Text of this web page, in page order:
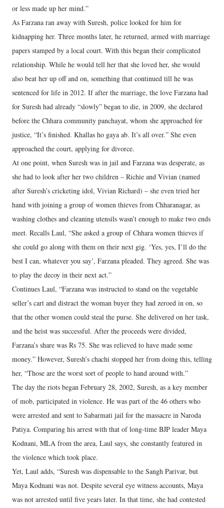
or less made up her mind.”
As Farzana ran away with Suresh, police looked for him for
kidnapping her. Three months later, he returned, armed with marriage
papers stamped by a local court. With this began their complicated
relationship. While he would tell her that she loved her, she would
also beat her up off and on, something that continued till he was
sentenced for life in 2012. If after the marriage, the love Farzana had
for Suresh had already “slowly” began to die, in 2009, she declared
before the Chhara community panchayat, whom she approached for
justice, “It’s finished. Khallas ho gaya ab. It’s all over.” She even
approached the court, applying for divorce.
At one point, when Suresh was in jail and Farzana was desperate, as
she had to look after her two children – Richie and Vivian (named
after Suresh’s cricketing idol, Vivian Richard) – she even tried her
hand with joining a group of women thieves from Chharanagar, as
washing clothes and cleaning utensils wasn’t enough to make two ends
meet. Recalls Laul, “She asked a group of Chhara women thieves if
she could go along with them on their next gig. ‘Yes, yes, I’ll do the
best I can, whatever you say’, Farzana pleaded. They agreed. She was
to play the decoy in their next act.”
Continues Laul, “Farzana was instructed to stand on the vegetable
seller’s cart and distract the woman buyer they had zeroed in on, so
that the other women could steal the purse. She delivered on her task,
and the heist was successful. After the proceeds were divided,
Farzana’s share was Rs 75. She was relieved to have made some
money.” However, Suresh’s chachi stopped her from doing this, telling
her, “Those are the worst sort of people to hand around with.”
The day the riots began February 28, 2002, Suresh, as a key member
of mob, participated in violence. He was part of the 46 others who
were arrested and sent to Sabarmati jail for the massacre in Naroda
Patiya. Comparing his arrest with that of long-time BJP leader Maya
Kodnani, MLA from the area, Laul says, she constantly featured in
the violence which took place.
Yet, Laul adds, “Suresh was dispensable to the Sangh Parivar, but
Maya Kodnani was not. Despite several eye witness accounts, Maya
was not arrested until five years later. In that time, she had contested